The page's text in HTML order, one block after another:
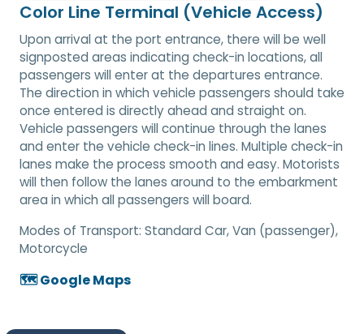
Color Line Terminal (Vehicle Access)
Upon arrival at the port entrance, there will be well
signposted areas indicating check-in locations, all
passengers will enter at the departures entrance.
The direction in which vehicle passengers should take
once entered is directly ahead and straight on.
Vehicle passengers will continue through the lanes
and enter the vehicle check-in lines. Multiple check-in
lanes make the process smooth and easy. Motorists
will then follow the lanes around to the embarkment
area in which all passengers will board.
Modes of Transport: Standard Car, Van (passenger),
Motorcycle
🗺️ Google Maps